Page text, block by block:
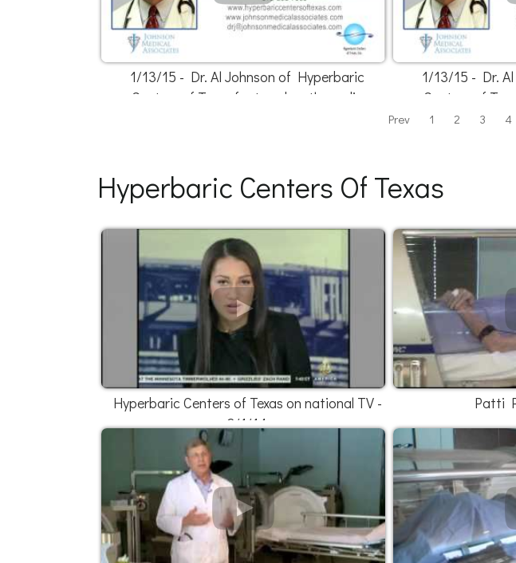
1/13/15 - Dr. Al Johnson of Hyperbaric
Centers of Texas featured on the radio
1/13/15 - Dr.
Centers of
Prev 1 2 3 4
Hyperbaric Centers Of Texas
Hyperbaric Centers of Texas on national TV -
2/1/14
Patti